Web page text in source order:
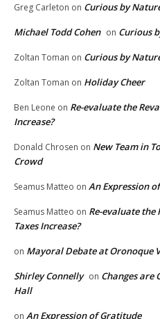
Greg Carleton on Curious by
Michael Todd Cohen on Curious
Zoltan Toman on Curious by
Zoltan Toman on Holiday Cheer
Ben Leone on Re-evaluate the
Increase?
Donald Chrosen on New Team in
Crowd
Seamus Matteo on An Expression
Seamus Matteo on Re-evaluate
Taxes Increase?
on Mayoral Debate at Oronoque
Shirley Connelly on Changes are
Hall
on An Expression of Gratitude